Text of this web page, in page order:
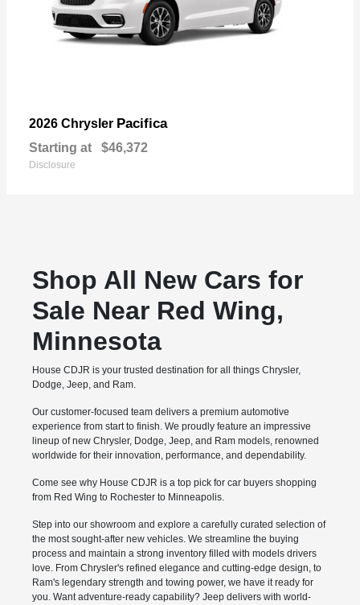
2026 Chrysler Pacifica
Starting at $46,372
Disclosure
Shop All New Cars for
Sale Near Red Wing,
Minnesota
House CDJR is your trusted destination for all things Chrysler,
Dodge, Jeep, and Ram.
Our customer-focused team delivers a premium automotive
experience from start to finish. We proudly feature an impressive
lineup of new Chrysler, Dodge, Jeep, and Ram models, renowned
worldwide for their innovation, performance, and dependability.
Come see why House CDJR is a top pick for car buyers shopping
from Red Wing to Rochester to Minneapolis.
Step into our showroom and explore a carefully curated selection of
the most sought-after new vehicles. We streamline the buying
process and maintain a strong inventory filled with models drivers
love. From Chrysler's refined elegance and cutting-edge design, to
Ram's legendary strength and towing power, we have it ready for
you. Want adventure-ready capability? Jeep delivers with world-